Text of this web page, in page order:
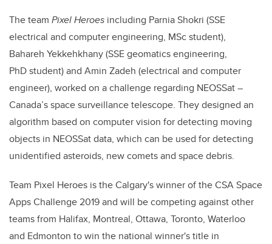
The team Pixel Heroes including Parnia Shokri (SSE
electrical and computer engineering, MSc student),
Bahareh Yekkehkhany (SSE geomatics engineering,
PhD student) and Amin Zadeh (electrical and computer
engineer), worked on a challenge regarding NEOSSat –
Canada’s space surveillance telescope. They designed an
algorithm based on computer vision for detecting moving
objects in NEOSSat data, which can be used for detecting
unidentified asteroids, new comets and space debris.
Team Pixel Heroes is the Calgary's winner of the CSA Space
Apps Challenge 2019 and will be competing against other
teams from Halifax, Montreal, Ottawa, Toronto, Waterloo
and Edmonton to win the national winner's title in